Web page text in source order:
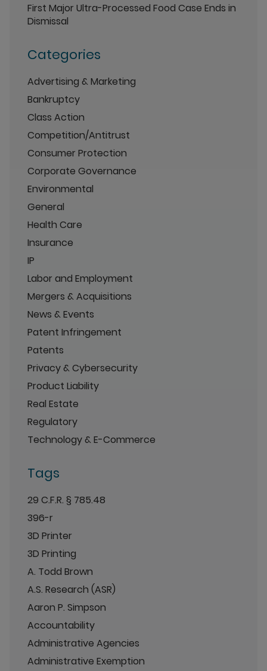
First Major Ultra-Processed Food Case Ends in
Dismissal
Categories
Advertising & Marketing
Bankruptcy
Class Action
Competition/Antitrust
Consumer Protection
Corporate Governance
Environmental
General
Health Care
Insurance
IP
Labor and Employment
Mergers & Acquisitions
News & Events
Patent Infringement
Patents
Privacy & Cybersecurity
Product Liability
Real Estate
Regulatory
Technology & E-Commerce
Tags
29 C.F.R. § 785.48
396-r
3D Printer
3D Printing
A. Todd Brown
A.S. Research (ASR)
Aaron P. Simpson
Accountability
Administrative Agencies
Administrative Exemption